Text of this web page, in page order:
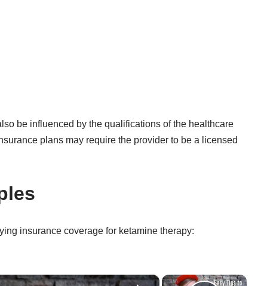
be influenced by the qualifications of the healthcare
plans may require the provider to be a licensed
insurance coverage for ketamine therapy:
×
×